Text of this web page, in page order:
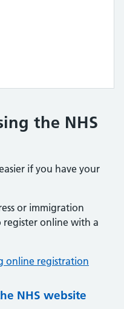
the NHS
if you have your
or immigration
register online with a
online registration
NHS website